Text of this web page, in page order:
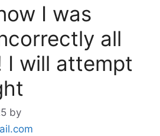
I was
all
I will attempt
by